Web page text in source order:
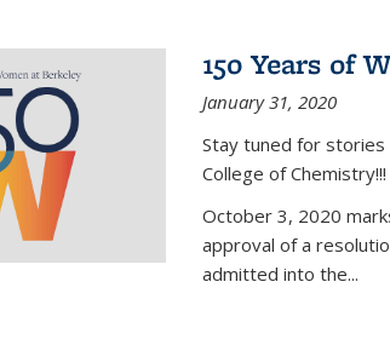
150 Years of
January 31, 2020
Stay tuned for stories
College of Chemistry!!!
October 3, 2020
approval of a
admitted into the...